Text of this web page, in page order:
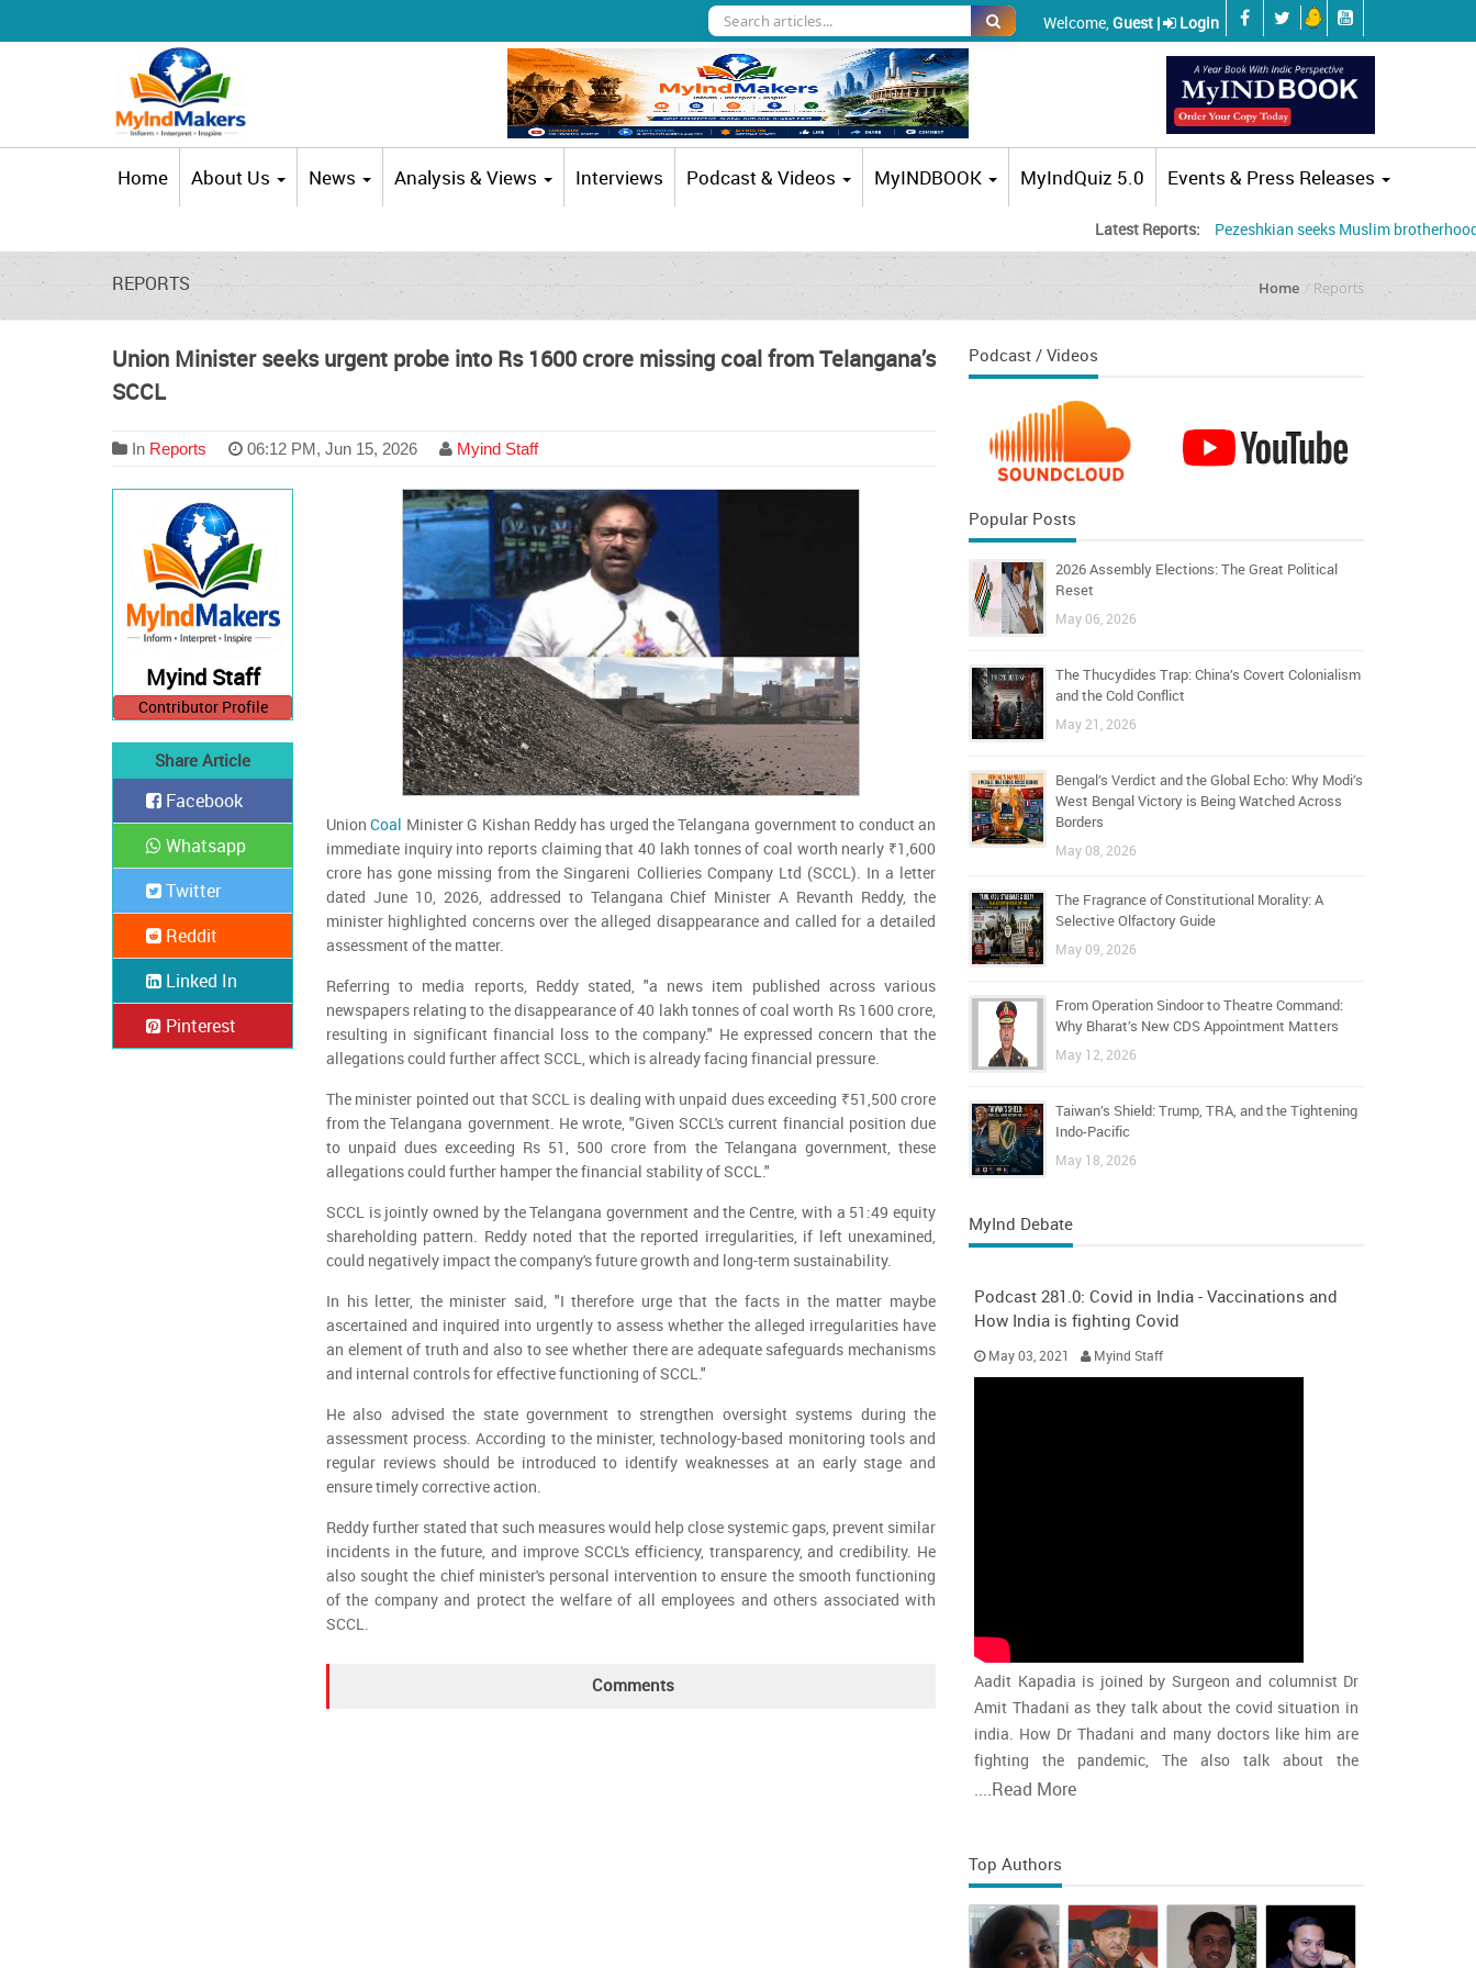
Welcome,Guest | Login
Home About Us News Analysis & Views Interviews Podcast & Videos MyINDBOOK MyIndQuiz 5.0 Events & Press Releases
Latest Reports: Pezeshkian seeks Muslim brotherhood,
REPORTS Home Reports
Union Minister seeks urgent probe into Rs 1600 crore missing coal from Telangana’s
SCCL
In Reports 06:12 PM, Jun 15, 2026 Myind Staff
UnionCoal Minister G Kishan Reddy has urged the Telangana government to conduct an
immediate inquiry into reports claiming that 40 lakh tonnes of coal worth nearly ₹1,600
crore has gone missing from the Singareni Collieries Company Ltd (SCCL). In a letter
dated June 10, 2026, addressed to Telangana Chief Minister A Revanth Reddy, the
minister highlighted concerns over the alleged disappearance and called for a detailed
assessment of the matter.
Referring to media reports, Reddy stated, "a news item published across various
newspapers relating to the disappearance of 40 lakh tonnes of coal worth Rs 1600 crore,
resulting in significant financial loss to the company." He expressed concern that the
allegations could further affect SCCL, which is already facing financial pressure.
The minister pointed out that SCCL is dealing with unpaid dues exceeding ₹51,500 crore
from the Telangana government. He wrote, "Given SCCL's current financial position due
to unpaid dues exceeding Rs 51, 500 crore from the Telangana government, these
allegations could further hamper the financial stability of SCCL."
SCCL is jointly owned by the Telangana government and the Centre, with a 51:49 equity
shareholding pattern. Reddy noted that the reported irregularities, if left unexamined,
could negatively impact the company's future growth and long-term sustainability.
In his letter, the minister said, "I therefore urge that the facts in the matter maybe
ascertained and inquired into urgently to assess whether the alleged irregularities have
an element of truth and also to see whether there are adequate safeguards mechanisms
and internal controls for effective functioning of SCCL."
He also advised the state government to strengthen oversight systems during the
assessment process. According to the minister, technology-based monitoring tools and
regular reviews should be introduced to identify weaknesses at an early stage and
ensure timely corrective action.
Reddy further stated that such measures would help close systemic gaps, prevent similar
incidents in the future, and improve SCCL's efficiency, transparency, and credibility. He
also sought the chief minister's personal intervention to ensure the smooth functioning
of the company and protect the welfare of all employees and others associated with
SCCL.
Comments
Myind Staff
Contributor Profile
Share Article
Facebook
Whatsapp
Twitter
Reddit
Linked In
Pinterest
Podcast / Videos
Popular Posts
2026 Assembly Elections: The Great Political
Reset
May 06, 2026
The Thucydides Trap: China’s Covert Colonialism
and the Cold Conflict
May 21, 2026
Bengal’s Verdict and the Global Echo: Why Modi’s
West Bengal Victory is Being Watched Across
Borders
May 08, 2026
The Fragrance of Constitutional Morality: A
Selective Olfactory Guide
May 09, 2026
From Operation Sindoor to Theatre Command:
Why Bharat’s New CDS Appointment Matters
May 12, 2026
Taiwan’s Shield: Trump, TRA, and the Tightening
Indo-Pacific
May 18, 2026
MyInd Debate
Podcast 281.0: Covid in India - Vaccinations and
How India is fighting Covid
May 03, 2021 Myind Staff
Aadit Kapadia is joined by Surgeon and columnist Dr
Amit Thadani as they talk about the covid situation in
india. How Dr Thadani and many doctors like him are
fighting the pandemic, The also talk about the
vaccination rollout and the intensity of the second wave
....Read More
Top Authors